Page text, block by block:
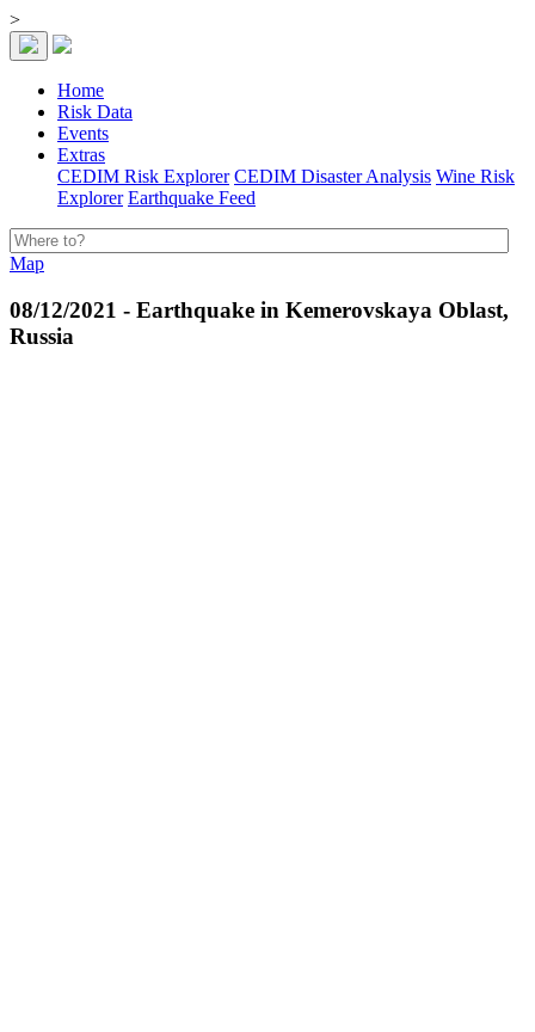
>
Home
Risk Data
Events
Extras
CEDIM Risk Explorer CEDIM Disaster Analysis Wine Risk
Explorer Earthquake Feed
Map
08/12/2021 - Earthquake in Kemerovskaya Oblast,
Russia